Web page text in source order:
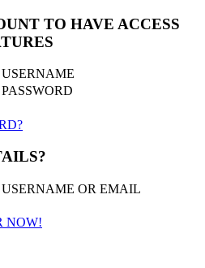
TO HAVE ACCESS
USERNAME
PASSWORD
USERNAME OR EMAIL
NOW!